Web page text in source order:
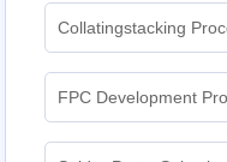
Collatingstacking
FPC Development